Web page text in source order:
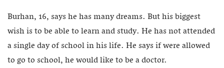
Burhan, 16, says he has many dreams. But his biggest
wish is to be able to learn and study. He has not attended
a single day of school in his life. He says if were allowed
to go to school, he would like to be a doctor.